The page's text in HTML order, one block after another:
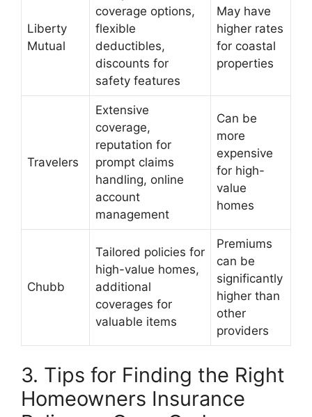
Liberty
Mutual
coverage options,
flexible
deductibles,
discounts for
safety features
May have
higher rates
for coastal
properties
Travelers
Extensive
coverage,
reputation for
prompt claims
handling, online
account
management
Can be
more
expensive
for high-
value
homes
Chubb
Tailored policies for
high-value homes,
additional
coverages for
valuable items
Premiums
can be
significantly
higher than
other
providers
3. Tips for Finding the Right
Homeowners Insurance